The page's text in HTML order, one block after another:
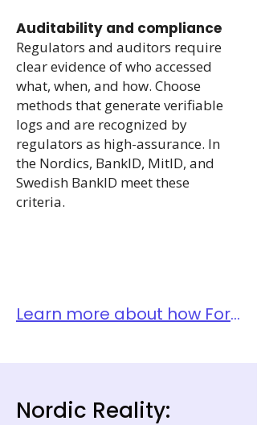
Auditability and compliance
Regulators and auditors require
clear evidence of who accessed
what, when, and how. Choose
methods that generate verifiable
logs and are recognized by
regulators as high-assurance. In
the Nordics, BankID, MitID, and
Swedish BankID meet these
criteria.
Learn more about how Fortytwo thinks about Identity Management in this blog.
Nordic Reality: